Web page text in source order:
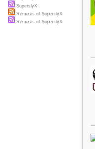
SuperslyX
Remixes of SuperslyX
Remixes of SuperslyX